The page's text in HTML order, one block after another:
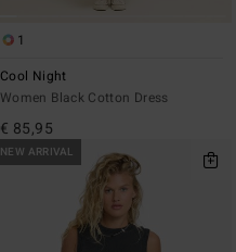
1
Cool Night
Women Black Cotton Dress
€ 85,95
NEW ARRIVAL